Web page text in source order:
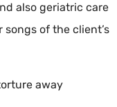
also geriatric care
of the client’s
away